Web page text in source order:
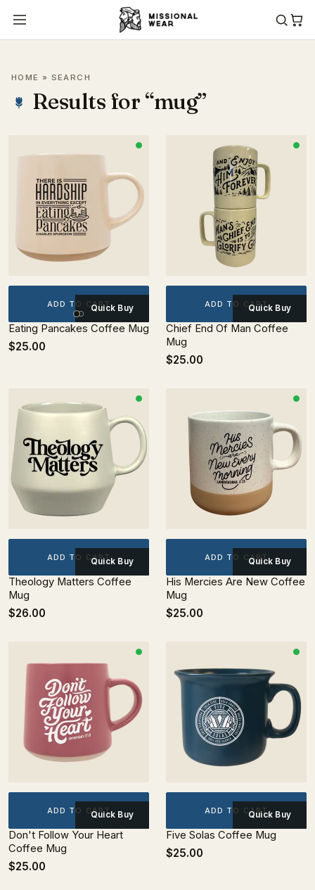
HOME » SEARCH
Results for “mug”
ADD TO CARTQuick Buy
Eating Pancakes Coffee Mug
$25.00
ADD TO CARTQuick Buy
Chief End Of Man Coffee
Mug
$25.00
ADD TO CARTQuick Buy
Theology Matters Coffee
Mug
$26.00
ADD TO CARTQuick Buy
His Mercies Are New Coffee
Mug
$25.00
ADD TO CARTQuick Buy
Don't Follow Your Heart
Coffee Mug
$25.00
ADD TO CARTQuick Buy
Five Solas Coffee Mug
$25.00